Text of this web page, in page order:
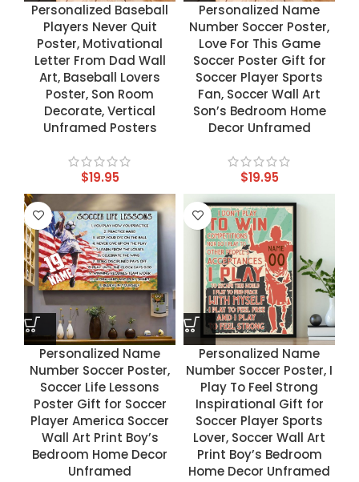
Personalized Baseball
Players Never Quit
Poster, Motivational
Letter From Dad Wall
Art, Baseball Lovers
Poster, Son Room
Decorate, Vertical
Unframed Posters
$19.95
Personalized Name
Number Soccer Poster,
Love For This Game
Soccer Poster Gift for
Soccer Player Sports
Fan, Soccer Wall Art
Son’s Bedroom Home
Decor Unframed
$19.95
Personalized Name
Number Soccer Poster,
Soccer Life Lessons
Poster Gift for Soccer
Player America Soccer
Wall Art Print Boy’s
Bedroom Home Decor
Unframed
Personalized Name
Number Soccer Poster, I
Play To Feel Strong
Inspirational Gift for
Soccer Player Sports
Lover, Soccer Wall Art
Print Boy’s Bedroom
Home Decor Unframed